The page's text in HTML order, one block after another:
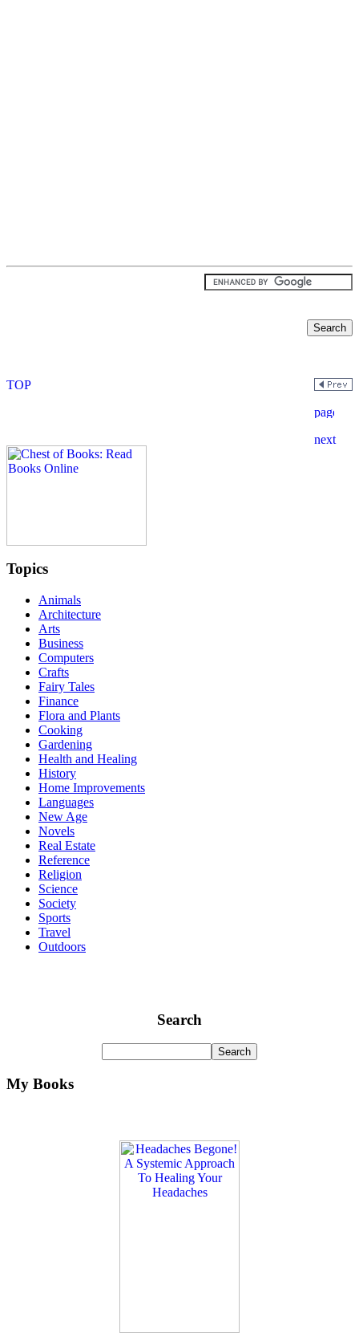
Topics
Animals
Architecture
Arts
Business
Computers
Crafts
Fairy Tales
Finance
Flora and Plants
Cooking
Gardening
Health and Healing
History
Home Improvements
Languages
New Age
Novels
Real Estate
Reference
Religion
Science
Society
Sports
Travel
Outdoors
Search
My Books